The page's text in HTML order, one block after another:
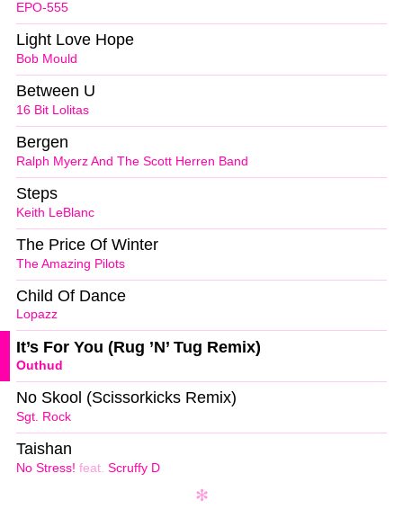
EPO-555
Bob Mould
Light Love Hope
16 Bit Lolitas
Between U
Ralph Myerz And The Scott Herren Band
Bergen
Keith LeBlanc
Steps
The Amazing Pilots
The Price Of Winter
Lopazz
Child Of Dance
Outhud
It’s For You (Rug ’N’ Tug Remix)
Sgt. Rock
No Skool (Scissorkicks Remix)
No Stress! feat. Scruffy D
Taishan